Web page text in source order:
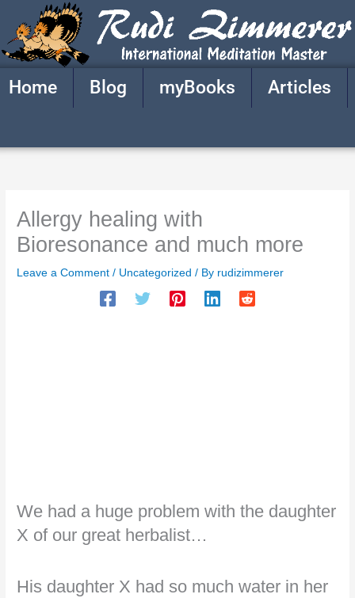
content
Home Blog myBooks Articles
Allergy healing with
Bioresonance and much more
Leave a Comment / Uncategorized / By rudizimmerer
We had a huge problem with the daughter
X of our great herbalist…
His daughter X had so much water in her